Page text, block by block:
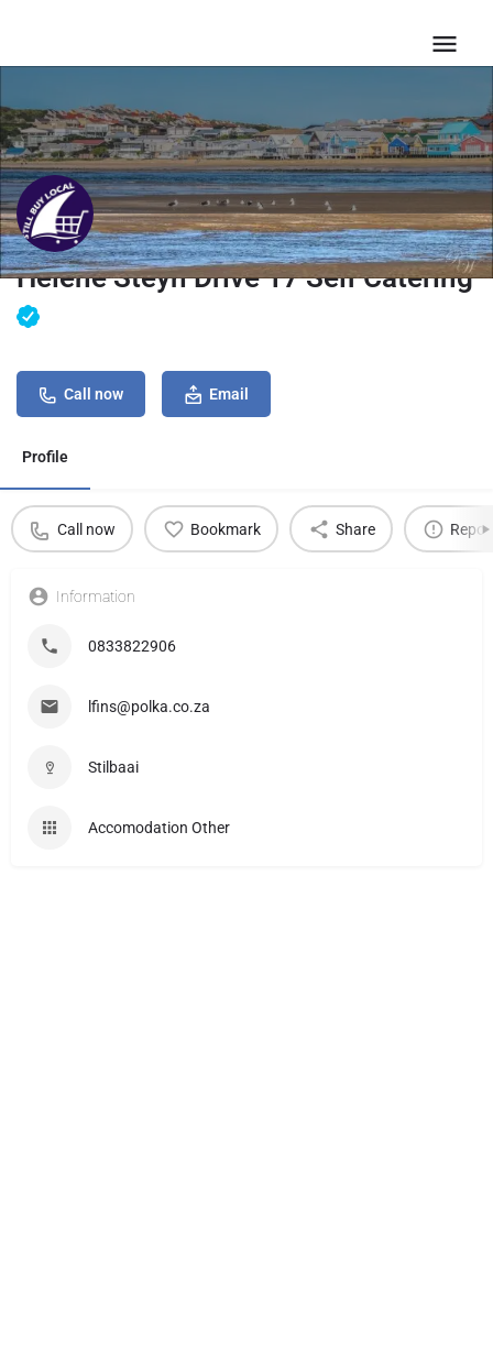
Helene Steyn Drive 17 Self Catering
Call now Email
Profile
Call now Bookmark Share
Information
0833822906
lfins@polka.co.za
Stilbaai
Accomodation Other